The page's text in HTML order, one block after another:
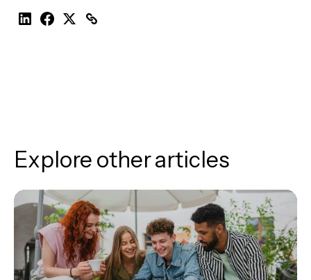
Explore other articles